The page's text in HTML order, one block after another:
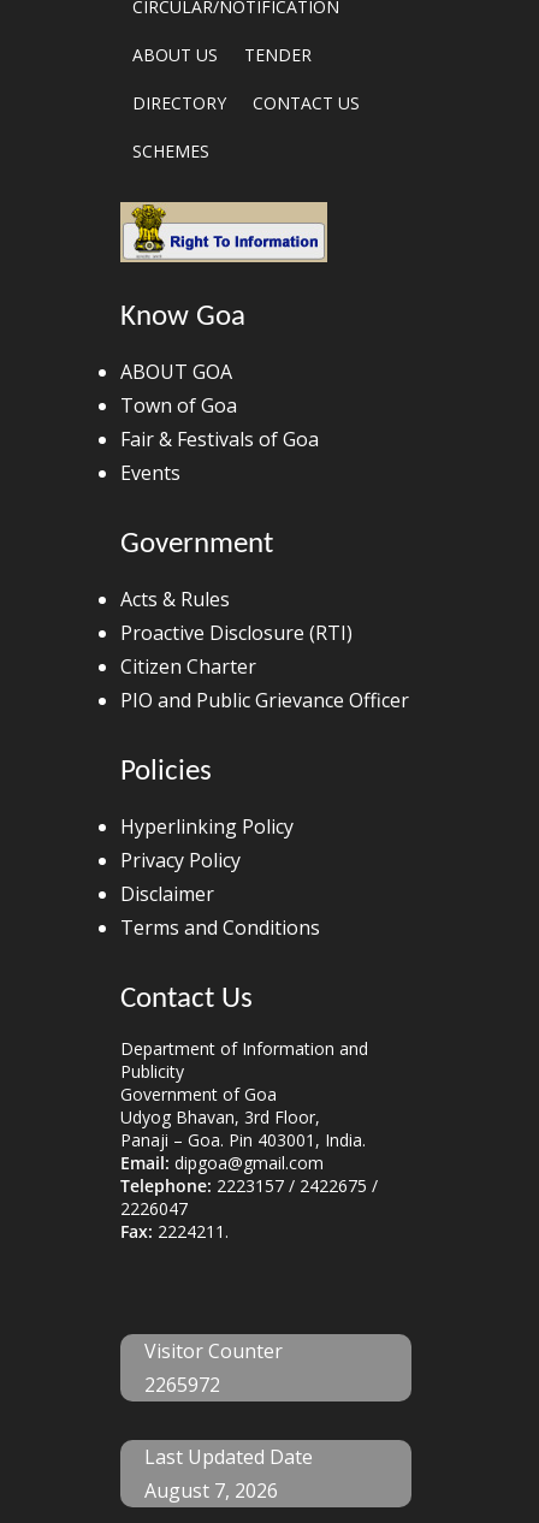
CIRCULAR/NOTIFICATION
ABOUT US TENDER
DIRECTORY CONTACT US
SCHEMES
Know Goa
ABOUT GOA
Town of Goa
Fair & Festivals of Goa
Events
Government
Acts & Rules
Proactive Disclosure (RTI)
Citizen Charter
PIO and Public Grievance Officer
Policies
Hyperlinking Policy
Privacy Policy
Disclaimer
Terms and Conditions
Contact Us
Department of Information and
Publicity
Government of Goa
Udyog Bhavan, 3rd Floor,
Panaji – Goa. Pin 403001, India.
Email: dipgoa@gmail.com
Telephone: 2223157 / 2422675 /
2226047
Fax: 2224211.
Visitor Counter
2265972
Last Updated Date
August 7, 2026